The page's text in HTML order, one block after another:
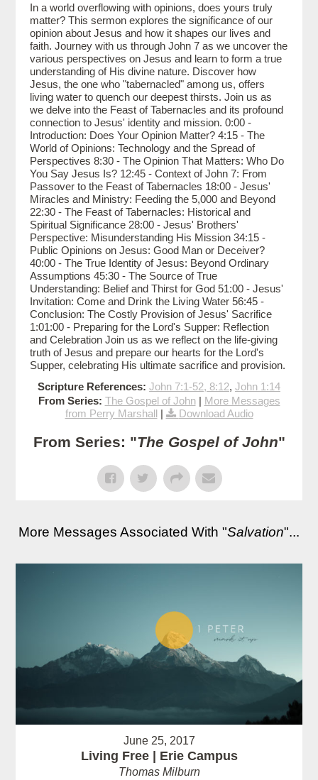
In a world overflowing with opinions, does yours truly
matter? This sermon explores the significance of our
opinion about Jesus and how it shapes our lives and
faith. Journey with us through John 7 as we uncover the
various perspectives on Jesus and learn to form a true
understanding of His divine nature. Discover how
Jesus, the one who "tabernacled" among us, offers
living water to quench our deepest thirsts. Join us as
we delve into the Feast of Tabernacles and its profound
connection to Jesus' identity and mission. 0:00 -
Introduction: Does Your Opinion Matter? 4:15 - The
World of Opinions: Technology and the Spread of
Perspectives 8:30 - The Opinion That Matters: Who Do
You Say Jesus Is? 12:45 - Context of John 7: From
Passover to the Feast of Tabernacles 18:00 - Jesus'
Miracles and Ministry: Feeding the 5,000 and Beyond
22:30 - The Feast of Tabernacles: Historical and
Spiritual Significance 28:00 - Jesus' Brothers'
Perspective: Misunderstanding His Mission 34:15 -
Public Opinions on Jesus: Good Man or Deceiver?
40:00 - The True Identity of Jesus: Beyond Ordinary
Assumptions 45:30 - The Source of True
Understanding: Belief and Thirst for God 51:00 - Jesus'
Invitation: Come and Drink the Living Water 56:45 -
Conclusion: The Costly Provision of Jesus' Sacrifice
1:01:00 - Preparing for the Lord's Supper: Reflection
and Celebration Join us as we reflect on the life-giving
truth of Jesus and prepare our hearts for the Lord's
Supper, celebrating His ultimate sacrifice and provision.
Scripture References: John 7:1-52, 8:12, John 1:14
From Series: The Gospel of John| More Messages
from Perry Marshall| Download Audio
From Series: "The Gospel of John"
More Messages Associated With "Salvation"...
June 25, 2017
Living Free | Erie Campus
Thomas Milburn